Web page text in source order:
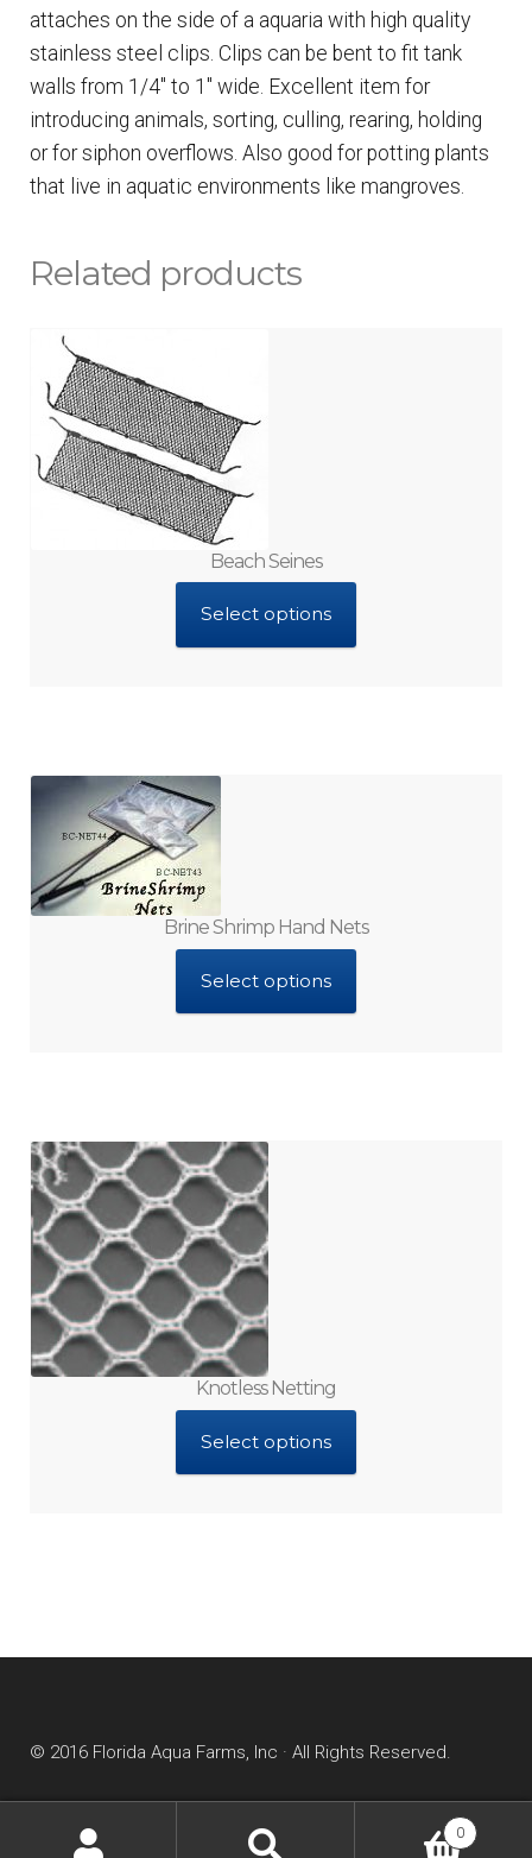
attaches on the side of a aquaria with high quality
stainless steel clips. Clips can be bent to fit tank
walls from 1/4″ to 1″ wide. Excellent item for
introducing animals, sorting, culling, rearing, holding
or for siphon overflows. Also good for potting plants
that live in aquatic environments like mangroves.
Related products
Beach Seines
Select options
Brine Shrimp Hand Nets
Select options
Knotless Netting
Select options
© 2016 Florida Aqua Farms, Inc · All Rights Reserved.
0